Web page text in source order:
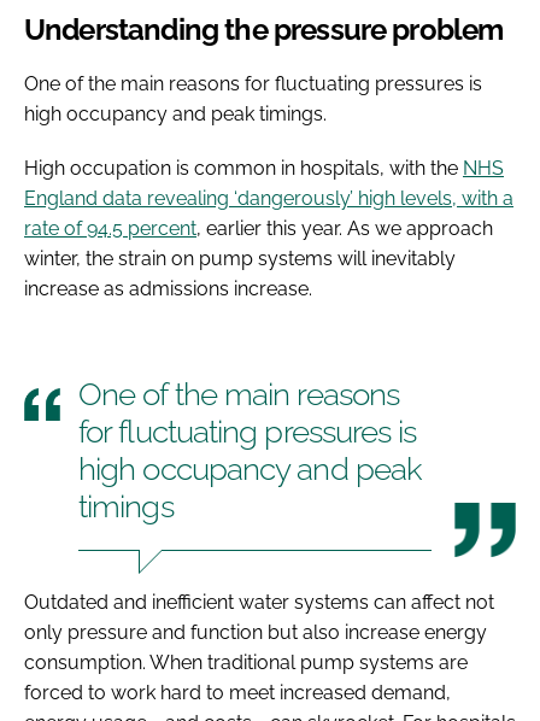
Understanding the pressure problem
One of the main reasons for fluctuating pressures is
high occupancy and peak timings.
High occupation is common in hospitals, with the NHS
England data revealing ‘dangerously’ high levels, with a
rate of 94.5 percent, earlier this year. As we approach
winter, the strain on pump systems will inevitably
increase as admissions increase.
One of the main reasons
for fluctuating pressures is
high occupancy and peak
timings
Outdated and inefficient water systems can affect not
only pressure and function but also increase energy
consumption. When traditional pump systems are
forced to work hard to meet increased demand,